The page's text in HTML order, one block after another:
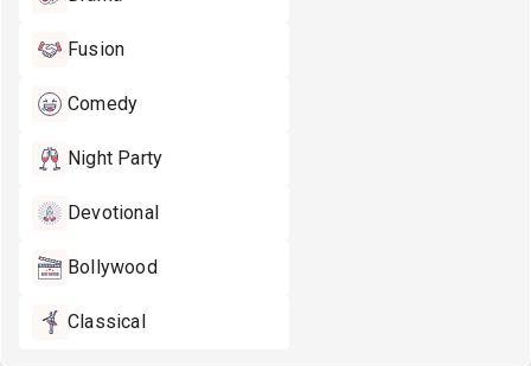
Fusion
Comedy
Night Party
Devotional
Bollywood
Classical